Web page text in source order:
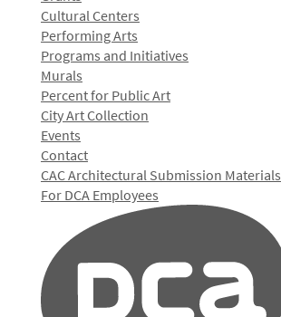
Cultural Centers
Performing Arts
Programs and Initiatives
Murals
Percent for Public Art
City Art Collection
Events
Contact
CAC Architectural Submission Materials
For DCA Employees